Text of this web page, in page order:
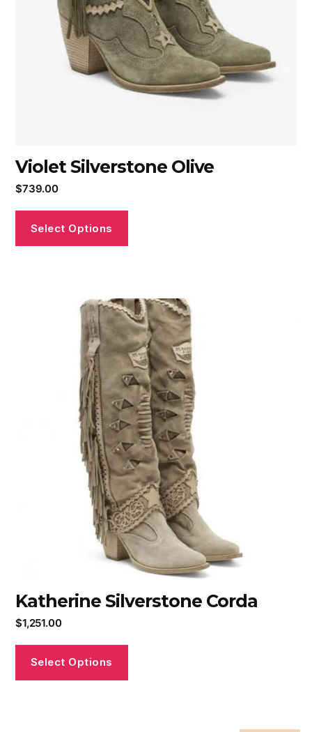
Violet Silverstone Olive
$739.00
Select Options
Katherine Silverstone Corda
$1,251.00
Select Options